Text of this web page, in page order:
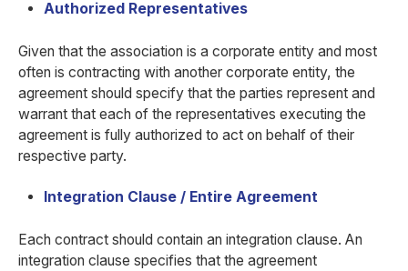
Authorized Representatives
Given that the association is a corporate entity and most
often is contracting with another corporate entity, the
agreement should specify that the parties represent and
warrant that each of the representatives executing the
agreement is fully authorized to act on behalf of their
respective party.
Integration Clause / Entire Agreement
Each contract should contain an integration clause. An
integration clause specifies that the agreement